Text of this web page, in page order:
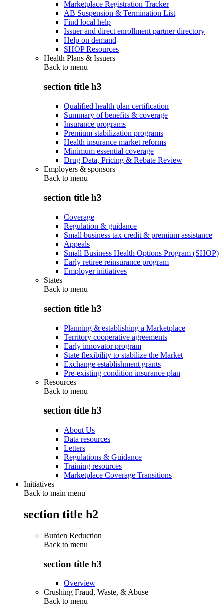
Marketplace Registration Tracker
AB Suspension & Termination List
Find local help
Issuer and direct enrollment partner directory
Help on demand
SHOP Resources
Health Plans & Issuers
Back to menu
section title h3
Qualified health plan certification
Summary of benefits & coverage
Insurance programs
Premium stabilization programs
Health insurance market reforms
Minimum essential coverage
Drug Data, Pricing & Rebate Review
Employers & sponsors
Back to menu
section title h3
Coverage
Regulation & guidance
Small business tax credit & premium assistance
Appeals
Small Business Health Options Program (SHOP)
Early retiree reinsurance program
Employer initiatives
States
Back to menu
section title h3
Planning & establishing a Marketplace
Territory cooperative agreements
Early innovator program
State flexibility to stabilize the Market
Exchange establishment grants
Pre-existing condition insurance plan
Resources
Back to menu
section title h3
About Us
Data resources
Letters
Regulations & Guidance
Training resources
Marketplace Coverage Transitions
Initiatives
Back to main menu
section title h2
Burden Reduction
Back to menu
section title h3
Overview
Crushing Fraud, Waste, & Abuse
Back to menu